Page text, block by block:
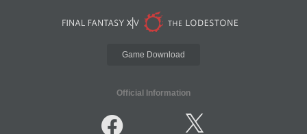
Game Download
Official Information